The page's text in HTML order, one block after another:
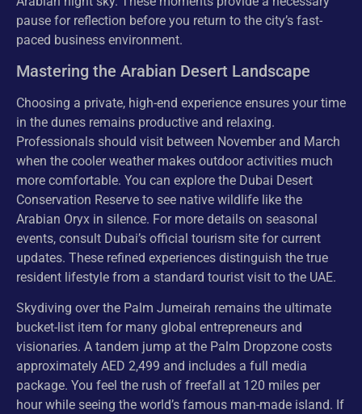
pause for reflection before you return to the city’s fast-
paced business environment.
Mastering the Arabian Desert Landscape
Choosing a private, high-end experience ensures your time
in the dunes remains productive and relaxing.
Professionals should visit between November and March
when the cooler weather makes outdoor activities much
more comfortable. You can explore the Dubai Desert
Conservation Reserve to see native wildlife like the
Arabian Oryx in silence. For more details on seasonal
events, consult Dubai’s official tourism site for current
updates. These refined experiences distinguish the true
resident lifestyle from a standard tourist visit to the UAE.
Skydiving over the Palm Jumeirah remains the ultimate
bucket-list item for many global entrepreneurs and
visionaries. A tandem jump at the Palm Dropzone costs
approximately AED 2,499 and includes a full media
package. You feel the rush of freefall at 120 miles per
hour while seeing the world’s famous man-made island. If